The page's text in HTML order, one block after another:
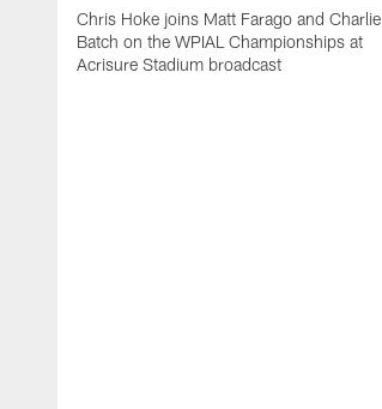
Chris Hoke joins Matt Farago and Charlie
Batch on the WPIAL Championships at
Acrisure Stadium broadcast